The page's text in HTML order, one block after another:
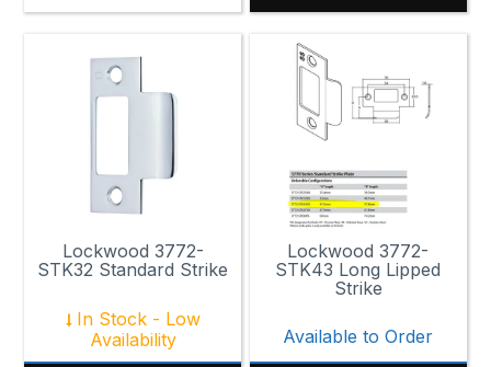
Lockwood 3772-
STK32 Standard Strike
In Stock - Low
Availability
Lockwood 3772-
STK43 Long Lipped
Strike
Available to Order